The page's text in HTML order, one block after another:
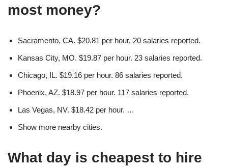
most money?
Sacramento, CA. $20.81 per hour. 20 salaries reported.
Kansas City, MO. $19.87 per hour. 23 salaries reported.
Chicago, IL. $19.16 per hour. 86 salaries reported.
Phoenix, AZ. $18.97 per hour. 117 salaries reported.
Las Vegas, NV. $18.42 per hour. …
Show more nearby cities.
What day is cheapest to hire